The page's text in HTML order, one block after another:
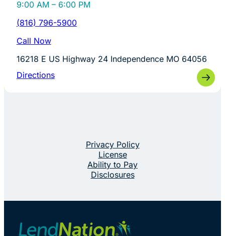
9:00 AM – 6:00 PM
(816) 796-5900
Call Now
16218 E US Highway 24 Independence MO 64056
Directions
Privacy Policy
License
Ability to Pay
Disclosures